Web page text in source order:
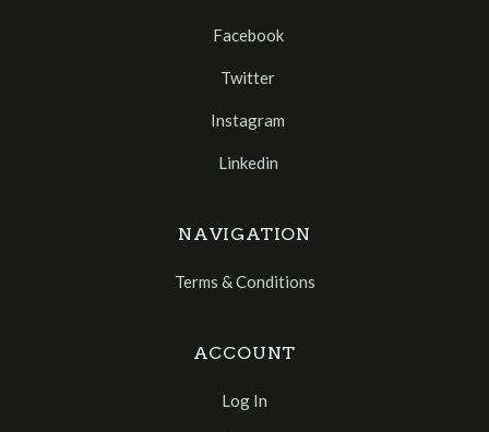
Facebook
Twitter
Instagram
Linkedin
NAVIGATION
Terms & Conditions
ACCOUNT
Log In